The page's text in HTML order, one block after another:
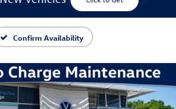
Confirm Availability